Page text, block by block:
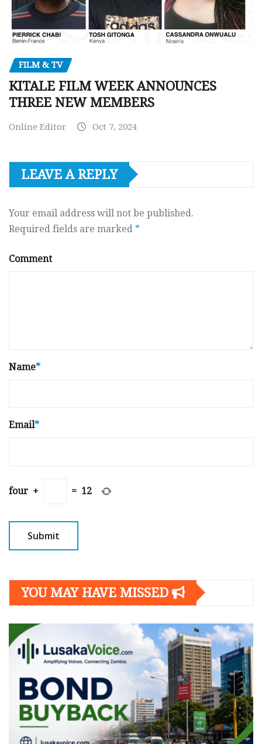
FILM & TV
KITALE FILM WEEK ANNOUNCES
THREE NEW MEMBERS
Online Editor Oct 7, 2024
LEAVE A REPLY
Your email address will not be published.
Required fields are marked *
Comment
Name*
Email*
four + = 12
YOU MAY HAVE MISSED